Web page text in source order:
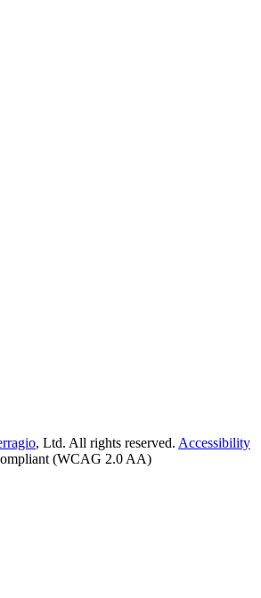
, Ltd. All rights reserved. Accessibility
(WCAG 2.0 AA)